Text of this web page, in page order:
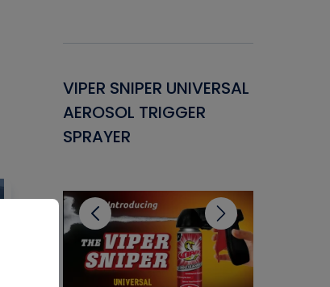
VIPER SNIPER UNIVERSAL
AEROSOL TRIGGER
SPRAYER